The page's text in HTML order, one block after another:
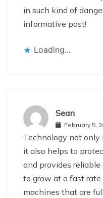
in such kind of
informative post!
Loading...
Sean
February 5,
Technology not only
it also helps to
and provides
to grow at a fast
machines that are